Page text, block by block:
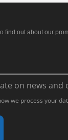
find out about our
on news and
we process your